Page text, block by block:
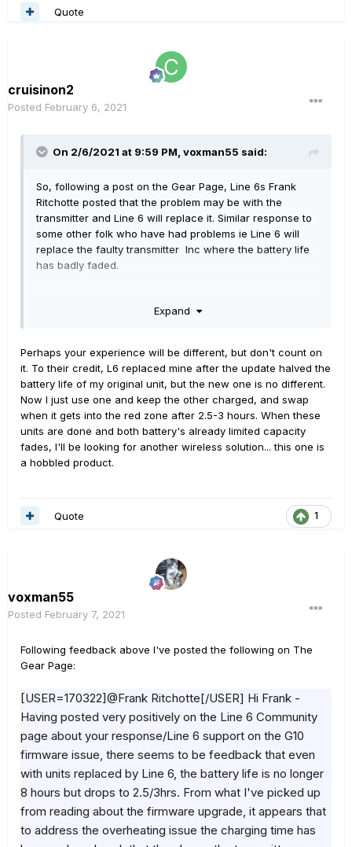
Quote
cruisinon2
Posted February 6, 2021
On 2/6/2021 at 9:59 PM, voxman55 said:
So, following a post on the Gear Page, Line 6s Frank
Ritchotte posted that the problem may be with the
transmitter and Line 6 will replace it. Similar response to
some other folk who have had problems ie Line 6 will
replace the faulty transmitter Inc where the battery life
has badly faded.
human) it's great to know Line 6 has our backs on this
6 support and they'll get it sorted.
Expand
Perhaps your experience will be different, but don't count on
it. To their credit, L6 replaced mine after the update halved the
battery life of my original unit, but the new one is no different.
Now I just use one and keep the other charged, and swap
when it gets into the red zone after 2.5-3 hours. When these
units are done and both battery's already limited capacity
fades, I'll be looking for another wireless solution... this one is
a hobbled product.
1
Quote
voxman55
Posted February 7, 2021
Following feedback above I've posted the following on The
Gear Page:
[USER=170322]@Frank Ritchotte[/USER] Hi Frank -
Having posted very positively on the Line 6 Community
page about your response/Line 6 support on the G10
firmware issue, there seems to be feedback that even
with units replaced by Line 6, the battery life is no longer
8 hours but drops to 2.5/3hrs. From what I've picked up
from reading about the firmware upgrade, it appears that
to address the overheating issue the charging time has